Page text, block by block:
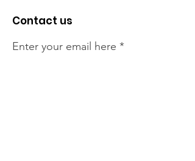
Contact us
Enter your email here